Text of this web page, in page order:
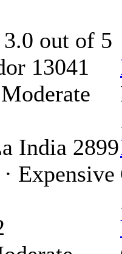
13041
Moderate
India 2899
· Expensive